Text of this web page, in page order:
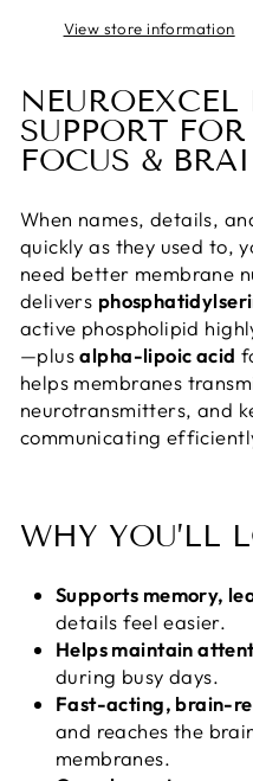
View store information
SUPPORT
FOCUS &
When names, details,
quickly as they used to,
need better membrane
delivers
active phospholipid
—plusalpha-lipoic acid
helps membranes
neurotransmitters, and
communicating
WHY YOU’LL
Supports memory,
details feel easier.
Helps maintain
during busy days.
Fast-acting, brain-
and reaches the
membranes.